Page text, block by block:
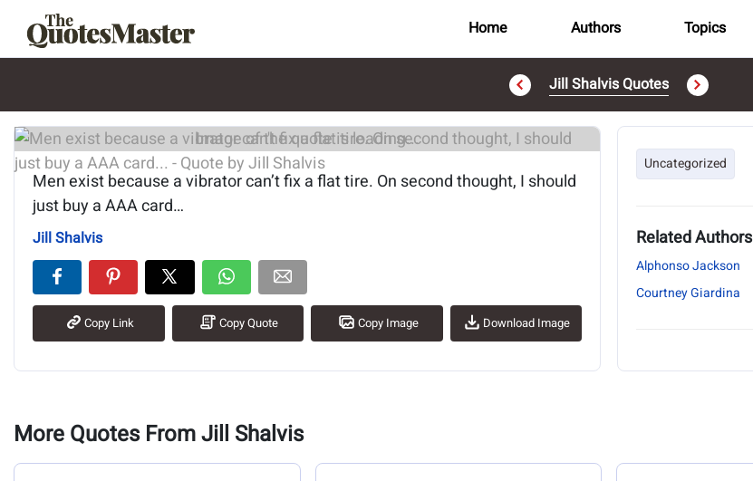
Home Authors Topics
Jill Shalvis Quotes
Image of the quote is loading...
Men exist because a vibrator can’t fix a flat tire. On second thought, I should
just buy a AAA card…
Jill Shalvis
Copy Link Copy Quote Copy Image Download Image
Uncategorized
Related Authors
Alphonso Jackson
Courtney Giardina
More Quotes From Jill Shalvis